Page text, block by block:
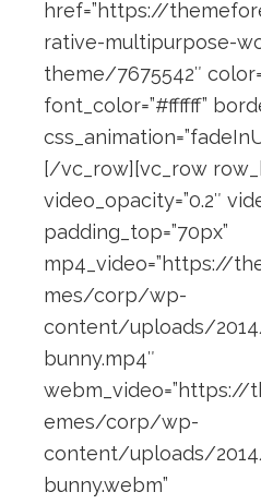
href=”https://
rative-multipurpose-
theme/7675542″
font_color=”#ffffff”
[/vc_row][vc_row
video_opacity=”0.2″
padding_top=”70px”
mp4_video=”https://
mes/corp/wp-
content/uploads/
bunny.mp4″
emes/corp/wp-
content/uploads/
bunny.webm”